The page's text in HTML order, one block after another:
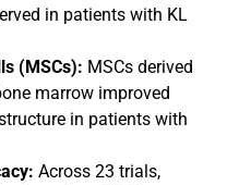
in patients with KL
(MSCs): MSCs derived
marrow improved
in patients with
Across 23 trials,